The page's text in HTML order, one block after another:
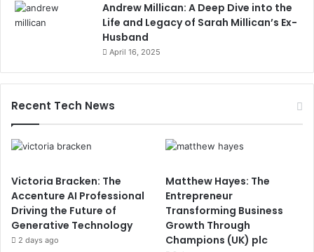
Andrew Millican: A Deep Dive into the
Life and Legacy of Sarah Millican’s Ex-
Husband
April 16, 2025
Recent Tech News
Victoria Bracken: The
Accenture AI Professional
Driving the Future of
Generative Technology
2 days ago
Matthew Hayes: The
Entrepreneur
Transforming Business
Growth Through
Champions (UK) plc